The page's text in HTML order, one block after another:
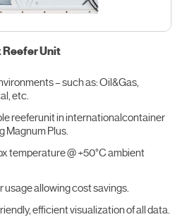
Reefer Unit
– such as: Oil&Gas,
etc.
reeferunit in internationalcontainer
Magnum Plus.
temperature @ +50°C ambient
usage allowing cost savings.
efficient visualization of all data.